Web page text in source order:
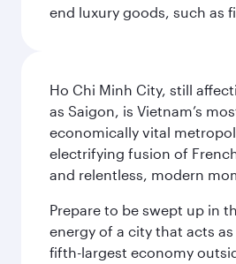
end luxury goods, such as
Ho Chi Minh City, still
as Saigon, is Vietnam’s
economically vital
electrifying fusion of
and relentless, modern
Prepare to be swept up in
energy of a city that acts as
fifth-largest economy